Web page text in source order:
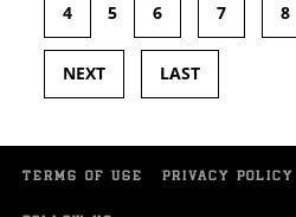
4 5 6 7 8
NEXT LAST
TERMS OF USE PRIVACY POLICY